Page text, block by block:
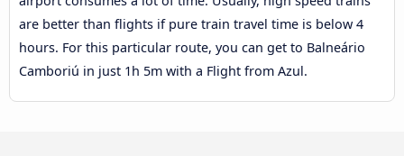
are better than flights if pure train travel time is below 4
hours. For this particular route, you can get to Balneário
Camboriú in just 1h 5m with a Flight from Azul.